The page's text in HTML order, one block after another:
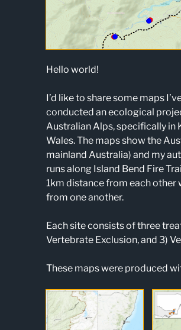
Hello world!
I’d like to share some maps
conducted an ecological
Australian Alps, specifically in
Wales. The maps show the
mainland Australia) and my
runs along Island Bend Fire
1km distance from each
from one another.
Each site consists of three
Vertebrate Exclusion, and 3)
These maps were produced